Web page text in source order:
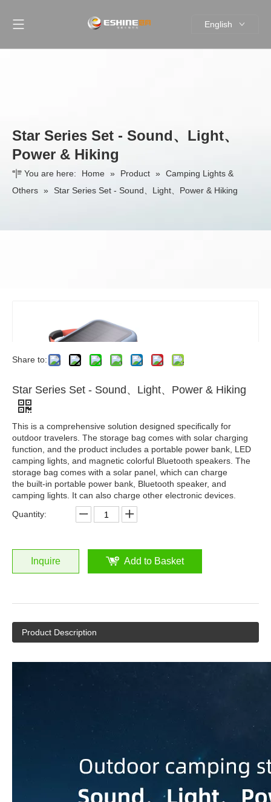
English
Star Series Set - Sound、Light、
Power & Hiking
You are here: Home » Product » Camping Lights &
Others » Star Series Set - Sound、Light、Power & Hiking
Share to:
Star Series Set - Sound、Light、Power & Hiking
This is a comprehensive solution designed specifically for
outdoor travelers. The storage bag comes with solar charging
function, and the product includes a portable power bank, LED
camping lights, and magnetic colorful Bluetooth speakers. The
storage bag comes with a solar panel, which can charge
the built-in portable power bank, Bluetooth speaker, and
camping lights. It can also charge other electronic devices.
Quantity:
Inquire Add to Basket
Product Description